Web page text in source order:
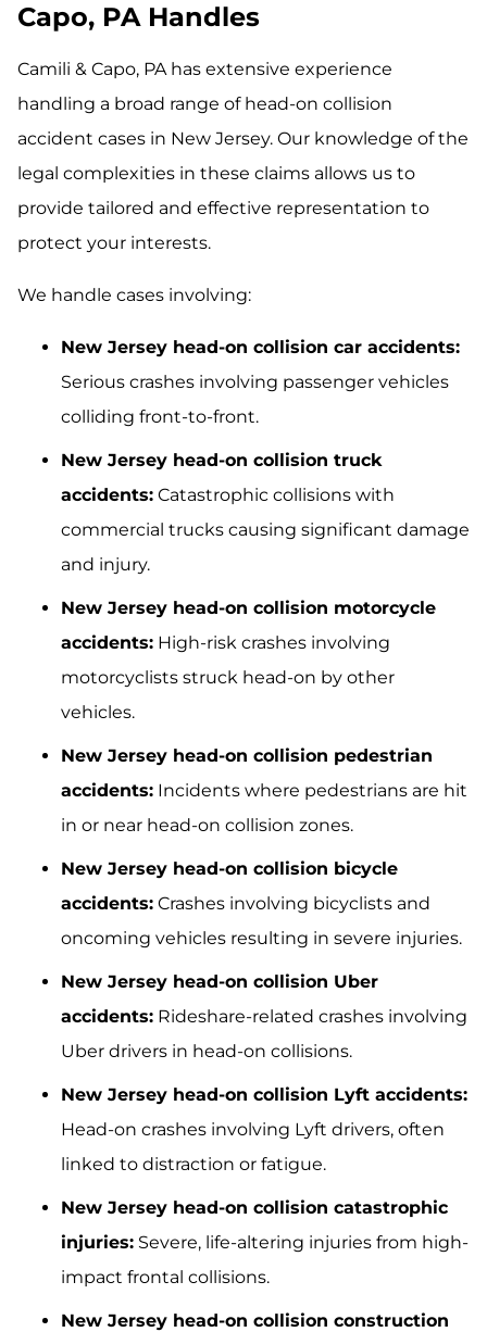
Capo, PA Handles
Camili & Capo, PA has extensive experience
handling a broad range of head-on collision
accident cases in New Jersey. Our knowledge of the
legal complexities in these claims allows us to
provide tailored and effective representation to
protect your interests.
We handle cases involving:
New Jersey head-on collision car accidents:
Serious crashes involving passenger vehicles
colliding front-to-front.
New Jersey head-on collision truck
accidents: Catastrophic collisions with
commercial trucks causing significant damage
and injury.
New Jersey head-on collision motorcycle
accidents: High-risk crashes involving
motorcyclists struck head-on by other
vehicles.
New Jersey head-on collision pedestrian
accidents: Incidents where pedestrians are hit
in or near head-on collision zones.
New Jersey head-on collision bicycle
accidents: Crashes involving bicyclists and
oncoming vehicles resulting in severe injuries.
New Jersey head-on collision Uber
accidents: Rideshare-related crashes involving
Uber drivers in head-on collisions.
New Jersey head-on collision Lyft accidents:
Head-on crashes involving Lyft drivers, often
linked to distraction or fatigue.
New Jersey head-on collision catastrophic
injuries: Severe, life-altering injuries from high-
impact frontal collisions.
New Jersey head-on collision construction